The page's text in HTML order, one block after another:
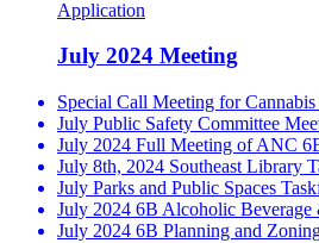
Application
July 2024 Meeting
Special Call Meeting for
July Public Safety Committee
July 2024 Full Meeting of ANC
July 8th, 2024 Southeast Library
July Parks and Public Spaces
July 2024 6B Alcoholic Beverage
July 2024 6B Planning and